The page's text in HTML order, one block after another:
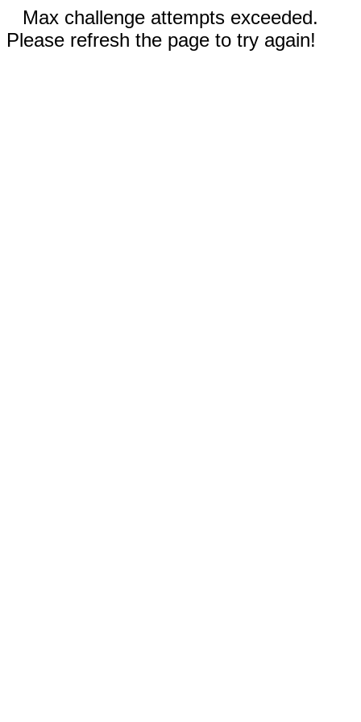
Max challenge attempts exceeded.
Please refresh the page to try again!